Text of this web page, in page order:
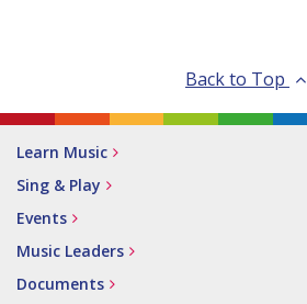
Back to Top
Learn Music
Sing & Play
Events
Music Leaders
Documents